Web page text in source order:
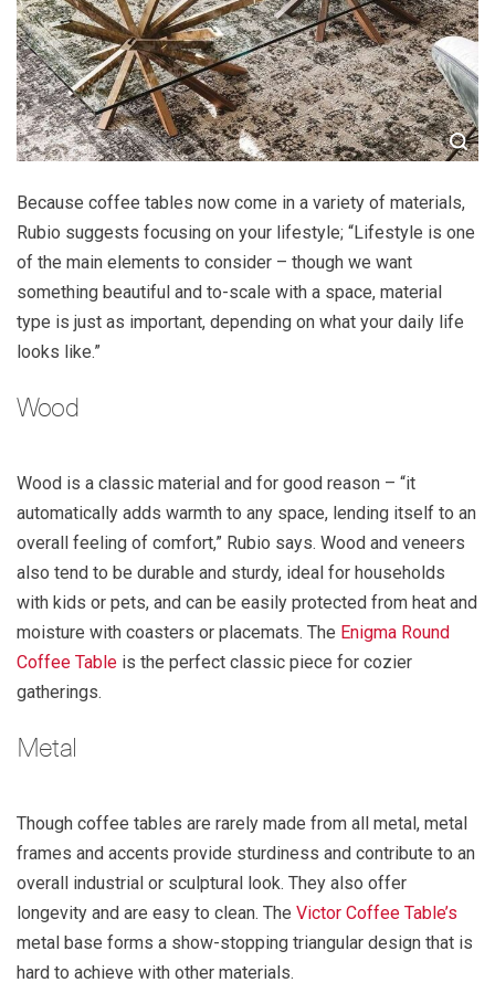
Because coffee tables now come in a variety of materials,
Rubio suggests focusing on your lifestyle; “Lifestyle is one
of the main elements to consider – though we want
something beautiful and to-scale with a space, material
type is just as important, depending on what your daily life
looks like.”
Wood
Wood is a classic material and for good reason – “it
automatically adds warmth to any space, lending itself to an
overall feeling of comfort,” Rubio says. Wood and veneers
also tend to be durable and sturdy, ideal for households
with kids or pets, and can be easily protected from heat and
moisture with coasters or placemats. The Enigma Round
Coffee Table is the perfect classic piece for cozier
gatherings.
Metal
Though coffee tables are rarely made from all metal, metal
frames and accents provide sturdiness and contribute to an
overall industrial or sculptural look. They also offer
longevity and are easy to clean. The Victor Coffee Table’s
metal base forms a show-stopping triangular design that is
hard to achieve with other materials.